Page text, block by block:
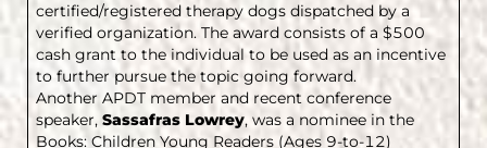
certified/registered therapy dogs dispatched by a
verified organization. The award consists of a $500
cash grant to the individual to be used as an incentive
to further pursue the topic going forward.
Another APDT member and recent conference
speaker, Sassafras Lowrey, was a nominee in the
Books: Children Young Readers (Ages 9-to-12)